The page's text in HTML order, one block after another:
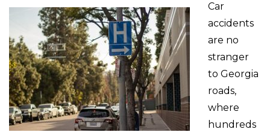
Car
accidents
are no
stranger
to Georgia
roads,
where
hundreds